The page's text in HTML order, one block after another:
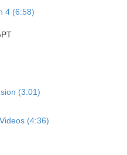
4 (6:58)
(3:01)
(4:36)